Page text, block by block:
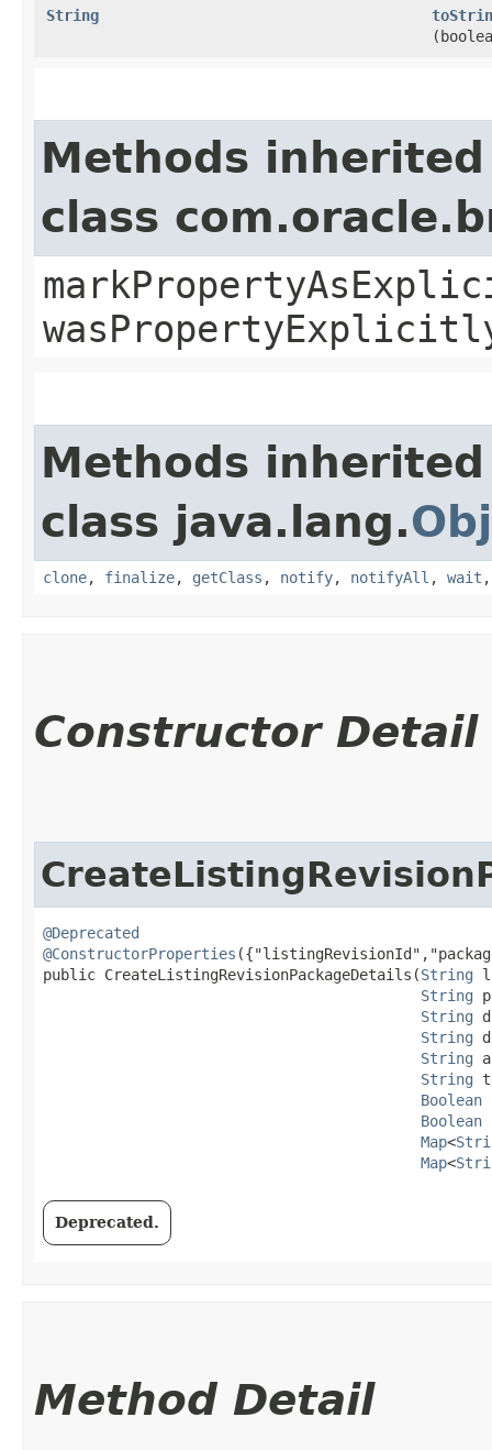
String
Methods
class
Methods
class java.lang.
clone, finalize, getClass , notify, notifyAll , wait
Constructor Detail
@Deprecated
@ConstructorProperties
public CreateListingRevisionPackageDetails​(String
String
String
String
String
String
Boolean
Boolean
Map<
Map<
Deprecated.
Method Detail